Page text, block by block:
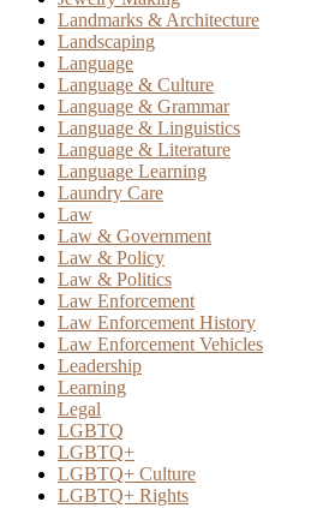
Landmarks & Architecture
Landscaping
Language
Language & Culture
Language & Grammar
Language & Linguistics
Language & Literature
Language Learning
Laundry Care
Law
Law & Government
Law & Policy
Law & Politics
Law Enforcement
Law Enforcement History
Law Enforcement Vehicles
Leadership
Learning
Legal
LGBTQ
LGBTQ+
LGBTQ+ Culture
LGBTQ+ Rights